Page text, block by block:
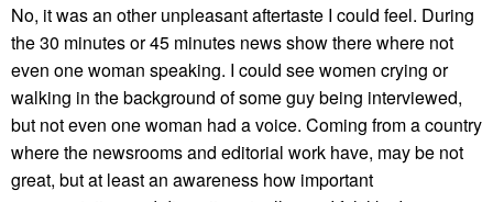
No, it was an other unpleasant aftertaste I could feel. During
the 30 minutes or 45 minutes news show there where not
even one woman speaking. I could see women crying or
walking in the background of some guy being interviewed,
but not even one woman had a voice. Coming from a country
where the newsrooms and editorial work have, may be not
great, but at least an awareness how important